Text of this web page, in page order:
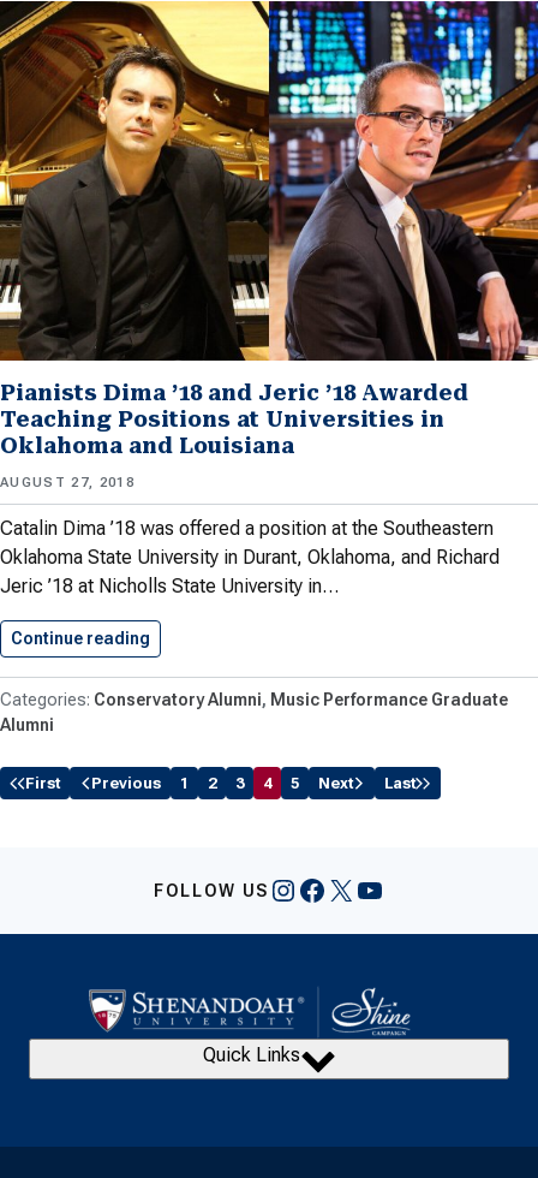
Pianists Dima ’18 and Jeric ’18 Awarded
Teaching Positions at Universities in
Oklahoma and Louisiana
AUGUST 27, 2018
Catalin Dima ’18 was offered a position at the Southeastern
Oklahoma State University in Durant, Oklahoma, and Richard
Jeric ’18 at Nicholls State University in…
Continue reading
Conservatory Alumni
Music Performance Graduate
Alumni
First Previous 1 2 3 4 5 Next Last
FOLLOW US Instagram
Facebook
X YouTube
Quick Links